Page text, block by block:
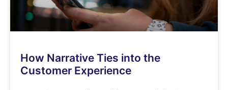
How Narrative Ties into the
Customer Experience